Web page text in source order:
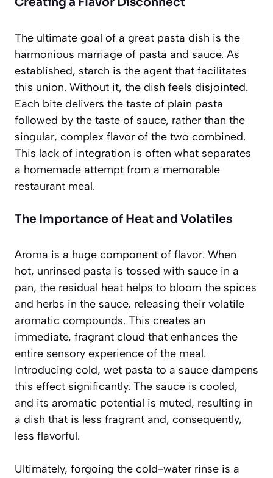
The ultimate goal of a great pasta dish is the
harmonious marriage of pasta and sauce. As
established, starch is the agent that facilitates
this union. Without it, the dish feels disjointed.
Each bite delivers the taste of plain pasta
followed by the taste of sauce, rather than the
singular, complex flavor of the two combined.
This lack of integration is often what separates
a homemade attempt from a memorable
restaurant meal.
The Importance of Heat and Volatiles
Aroma is a huge component of flavor. When
hot, unrinsed pasta is tossed with sauce in a
pan, the residual heat helps to bloom the spices
and herbs in the sauce, releasing their volatile
aromatic compounds. This creates an
immediate, fragrant cloud that enhances the
entire sensory experience of the meal.
Introducing cold, wet pasta to a sauce dampens
this effect significantly. The sauce is cooled,
and its aromatic potential is muted, resulting in
a dish that is less fragrant and, consequently,
less flavorful.
Ultimately, forgoing the cold-water rinse is a